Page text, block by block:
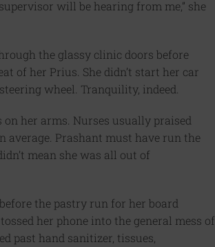
will be hearing from me,” she
the glassy clinic doors before
of her Prius. She didn’t start her car
wheel. Tranquility, indeed.
her arms. Nurses usually praised
average. Prashant must have run the
mean she was all out of
the pastry run for her board
her phone into the general mess of
past hand sanitizer, tissues,